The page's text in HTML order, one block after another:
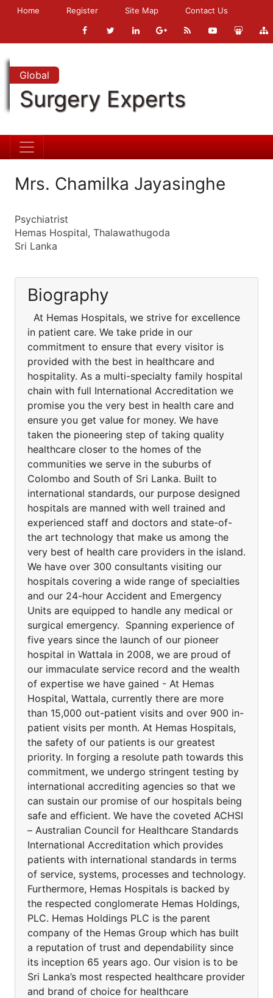
Home Register Site Map Contact Us
Global
Surgery Experts
Mrs. Chamilka Jayasinghe
Psychiatrist
Hemas Hospital, Thalawathugoda
Sri Lanka
Biography
At Hemas Hospitals, we strive for excellence
in patient care. We take pride in our
commitment to ensure that every visitor is
provided with the best in healthcare and
hospitality. As a multi-specialty family hospital
chain with full International Accreditation we
promise you the very best in health care and
ensure you get value for money. We have
taken the pioneering step of taking quality
healthcare closer to the homes of the
communities we serve in the suburbs of
Colombo and South of Sri Lanka. Built to
international standards, our purpose designed
hospitals are manned with well trained and
experienced staff and doctors and state-of-
the art technology that make us among the
very best of health care providers in the island.
We have over 300 consultants visiting our
hospitals covering a wide range of specialties
and our 24-hour Accident and Emergency
Units are equipped to handle any medical or
surgical emergency. Spanning experience of
five years since the launch of our pioneer
hospital in Wattala in 2008, we are proud of
our immaculate service record and the wealth
of expertise we have gained - At Hemas
Hospital, Wattala, currently there are more
than 15,000 out-patient visits and over 900 in-
patient visits per month. At Hemas Hospitals,
the safety of our patients is our greatest
priority. In forging a resolute path towards this
commitment, we undergo stringent testing by
international accrediting agencies so that we
can sustain our promise of our hospitals being
safe and efficient. We have the coveted ACHSI
– Australian Council for Healthcare Standards
International Accreditation which provides
patients with international standards in terms
of service, systems, processes and technology.
Furthermore, Hemas Hospitals is backed by
the respected conglomerate Hemas Holdings,
PLC. Hemas Holdings PLC is the parent
company of the Hemas Group which has built
a reputation of trust and dependability since
its inception 65 years ago. Our vision is to be
Sri Lanka’s most respected healthcare provider
and brand of choice for healthcare